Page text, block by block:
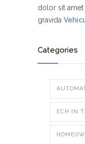
dolor sit amet
gravida
Categories
ECH IN